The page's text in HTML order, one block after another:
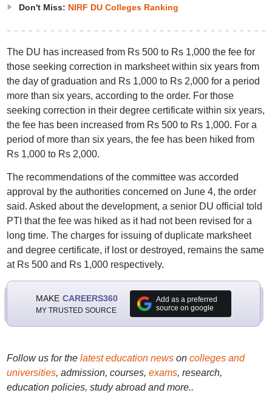
Don't Miss: NIRF DU Colleges Ranking
The DU has increased from Rs 500 to Rs 1,000 the fee for
those seeking correction in marksheet within six years from
the day of graduation and Rs 1,000 to Rs 2,000 for a period
more than six years, according to the order. For those
seeking correction in their degree certificate within six years,
the fee has been increased from Rs 500 to Rs 1,000. For a
period of more than six years, the fee has been hiked from
Rs 1,000 to Rs 2,000.
The recommendations of the committee was accorded
approval by the authorities concerned on June 4, the order
said. Asked about the development, a senior DU official told
PTI that the fee was hiked as it had not been revised for a
long time. The charges for issuing of duplicate marksheet
and degree certificate, if lost or destroyed, remains the same
at Rs 500 and Rs 1,000 respectively.
MAKE CAREERS360
MY TRUSTED SOURCE
Add as a preferred
source on google
Follow us for the latest education newson colleges and
universities, admission, courses, exams, research,
education policies, study abroad and more..